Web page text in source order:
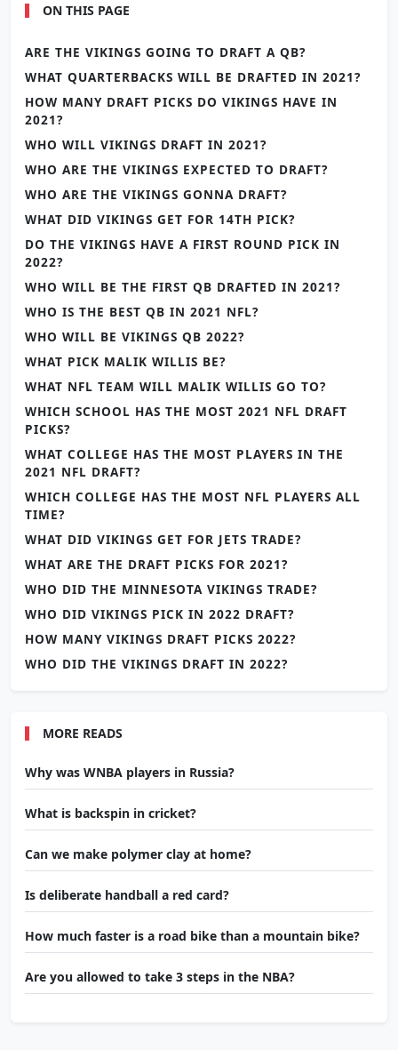
ON THIS PAGE
ARE THE VIKINGS GOING TO DRAFT A QB?
WHAT QUARTERBACKS WILL BE DRAFTED IN 2021?
HOW MANY DRAFT PICKS DO VIKINGS HAVE IN
2021?
WHO WILL VIKINGS DRAFT IN 2021?
WHO ARE THE VIKINGS EXPECTED TO DRAFT?
WHO ARE THE VIKINGS GONNA DRAFT?
WHAT DID VIKINGS GET FOR 14TH PICK?
DO THE VIKINGS HAVE A FIRST ROUND PICK IN
2022?
WHO WILL BE THE FIRST QB DRAFTED IN 2021?
WHO IS THE BEST QB IN 2021 NFL?
WHO WILL BE VIKINGS QB 2022?
WHAT PICK MALIK WILLIS BE?
WHAT NFL TEAM WILL MALIK WILLIS GO TO?
WHICH SCHOOL HAS THE MOST 2021 NFL DRAFT
PICKS?
WHAT COLLEGE HAS THE MOST PLAYERS IN THE
2021 NFL DRAFT?
WHICH COLLEGE HAS THE MOST NFL PLAYERS ALL
TIME?
WHAT DID VIKINGS GET FOR JETS TRADE?
WHAT ARE THE DRAFT PICKS FOR 2021?
WHO DID THE MINNESOTA VIKINGS TRADE?
WHO DID VIKINGS PICK IN 2022 DRAFT?
HOW MANY VIKINGS DRAFT PICKS 2022?
WHO DID THE VIKINGS DRAFT IN 2022?
MORE READS
Why was WNBA players in Russia?
What is backspin in cricket?
Can we make polymer clay at home?
Is deliberate handball a red card?
How much faster is a road bike than a mountain bike?
Are you allowed to take 3 steps in the NBA?